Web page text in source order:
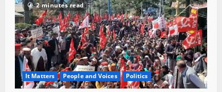
2 minutes read
It Matters People and Voices Politics